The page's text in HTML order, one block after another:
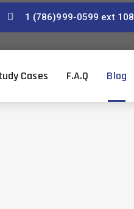
1 (786)999-0599 ext 108
Cases F.A.Q Blog